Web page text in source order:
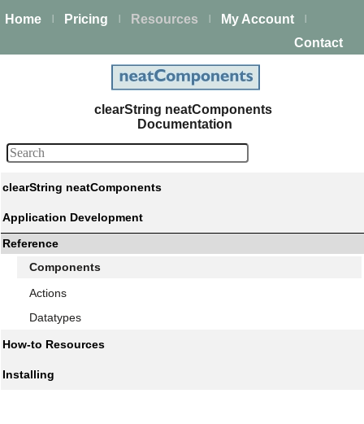
Home Pricing Resources My Account
Contact
clearString neatComponents
Documentation
clearString neatComponents
Application Development
Reference
Components
Actions
Datatypes
How-to Resources
Installing